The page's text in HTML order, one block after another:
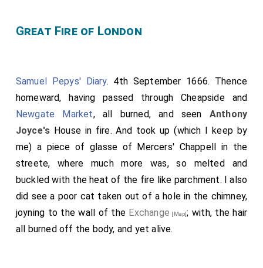
Great Fire of London
Samuel Pepys' Diary. 4th September 1666. Thence
homeward, having passed through Cheapside and
Newgate Market, all burned, and seen Anthony
Joyce's House in fire. And took up (which I keep by
me) a piece of glasse of Mercers' Chappell in the
streete, where much more was, so melted and
buckled with the heat of the fire like parchment. I also
did see a poor cat taken out of a hole in the chimney,
joyning to the wall of the Exchange [Map]; with, the hair
all burned off the body, and yet alive.